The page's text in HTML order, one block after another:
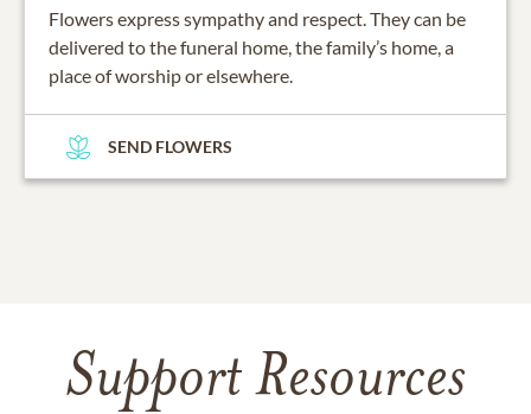
Flowers express sympathy and respect. They can be
delivered to the funeral home, the family’s home, a
place of worship or elsewhere.
SEND FLOWERS
Support Resources